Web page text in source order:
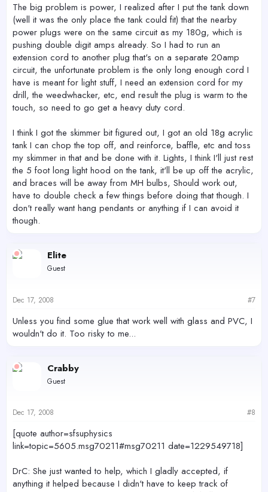
The big problem is power, I realized after I put the tank down
(well it was the only place the tank could fit) that the nearby
power plugs were on the same circuit as my 180g, which is
pushing double digit amps already. So I had to run an
extension cord to another plug that's on a separate 20amp
circuit, the unfortunate problem is the only long enough cord I
have is meant for light stuff, I need an extension cord for my
drill, the weedwhacker, etc, end result the plug is warm to the
touch, so need to go get a heavy duty cord.
I think I got the skimmer bit figured out, I got an old 18g acrylic
tank I can chop the top off, and reinforce, baffle, etc and toss
my skimmer in that and be done with it. Lights, I think I'll just rest
the 5 foot long light hood on the tank, it'll be up off the acrylic,
and braces will be away from MH bulbs, Should work out,
have to double check a few things before doing that though. I
don't really want hang pendants or anything if I can avoid it
though.
Elite
Guest
Dec 17, 2008 #7
Unless you find some glue that work well with glass and PVC, I
wouldn't do it. Too risky to me...
Crabby
Guest
Dec 17, 2008 #8
[quote author=sfsuphysics
link=topic=5605.msg70211#msg70211 date=1229549718]
DrC: She just wanted to help, which I gladly accepted, if
anything it helped because I didn't have to keep track of